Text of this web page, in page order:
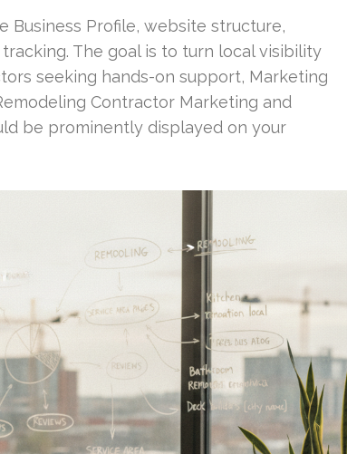
Business Profile, website structure,
The goal is to turn local visibility
seeking hands-on support, Marketing
Contractor Marketing and
be prominently displayed on your